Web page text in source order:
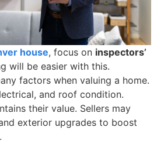
house, focus on inspectors’
will be easier with this.
factors when valuing a home.
and roof condition.
their value. Sellers may
exterior upgrades to boost